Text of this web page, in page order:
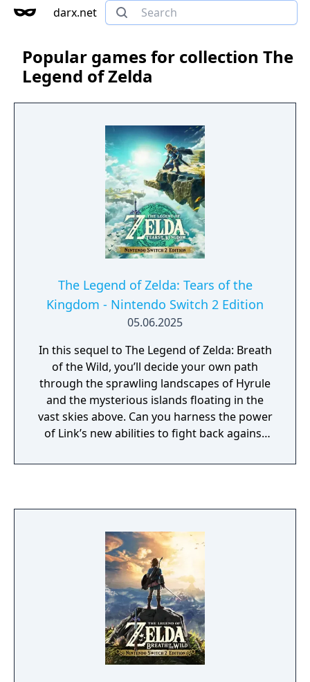
darx.net
Popular games for collection The
Legend of Zelda
The Legend of Zelda: Tears of the
Kingdom - Nintendo Switch 2 Edition
05.06.2025
In this sequel to The Legend of Zelda: Breath
of the Wild, you’ll decide your own path
through the sprawling landscapes of Hyrule
and the mysterious islands floating in the
vast skies above. Can you harness the power
of Link’s new abilities to fight back against
kingdom? Now with 240 additional voice